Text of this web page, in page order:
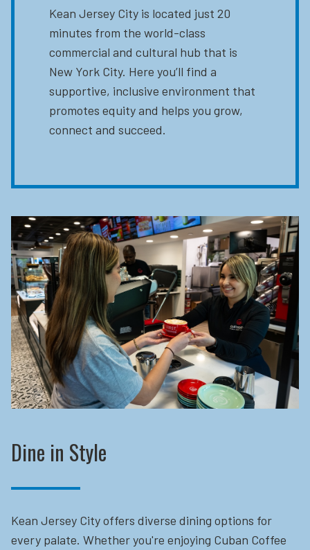
Kean Jersey City is located just 20
minutes from the world-class
commercial and cultural hub that is
New York City. Here you’ll find a
supportive, inclusive environment that
promotes equity and helps you grow,
connect and succeed.
Dine in Style
Kean Jersey City offers diverse dining options for
every palate. Whether you're enjoying Cuban Coffee